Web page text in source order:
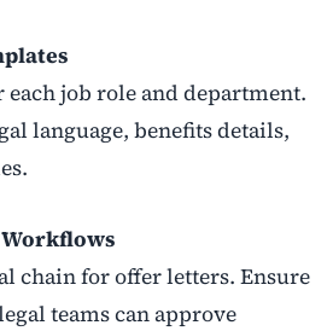
each job role and department.
language, benefits details,
chain for offer letters. Ensure
teams can approve